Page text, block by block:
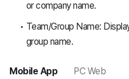
or company name.
Team/Group Name:
group name.
Mobile App PC Web